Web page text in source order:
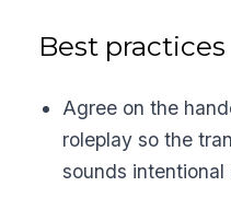
Best practices
Agree on the
roleplay so the
sounds